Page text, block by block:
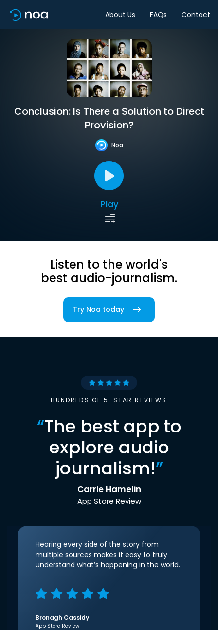
About Us FAQs Contact
Conclusion: Is There a Solution to Direct
Provision?
Noa
Play
Listen to the world's
best audio-journalism.
Try Noa today
HUNDREDS OF 5-STAR REVIEWS
“The best app to
explore audio
journalism!”
Carrie Hamelin
App Store Review
Hearing every side of the story from
multiple sources makes it easy to truly
understand what’s happening in the world.
Bronagh Cassidy
App Store Review